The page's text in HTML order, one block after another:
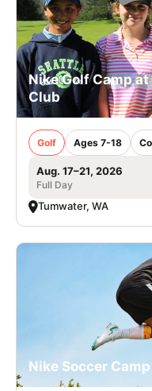
VIEW CART
Nike Golf Camp
Club
Golf Ages 7-18
Aug. 17–21, 2026
Full Day
Tumwater, WA
Nike Soccer